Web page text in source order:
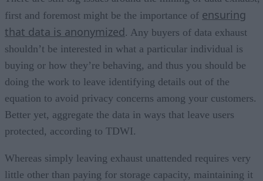
first and foremost might be the importance of ensuring
that data is anonymized. Any buyers of data exhaust
shouldn’t be interested in what a particular individual is
buying or how they’re behaving, and thus you should be
doing the work to leave identifying details out of the
equation to avoid privacy concerns among your customers.
Better yet, aggregate the data in ways that leave users
protected, according to TDWI.
Whereas simply leaving exhaust unattended requires very
little other than paying for storage capacity, maintaining it